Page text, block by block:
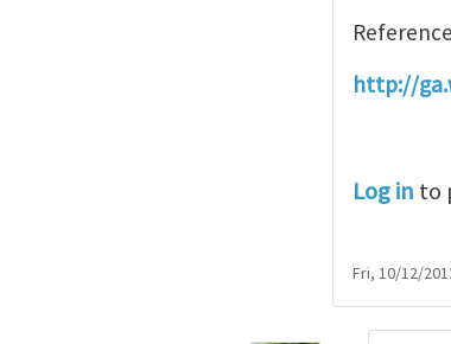
http://
Log in to
Fri, 10/12/